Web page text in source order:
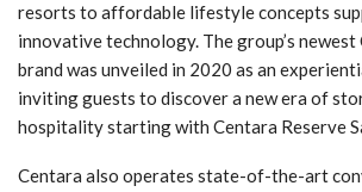
resorts to affordable lifestyle concepts
innovative technology. The group’s
brand was unveiled in 2020 as an
inviting guests to discover a new era of
hospitality starting with Centara Reserve
Centara also operates state-of-the-art